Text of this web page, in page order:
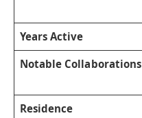
Years Active
Notable Collaborations
Residence